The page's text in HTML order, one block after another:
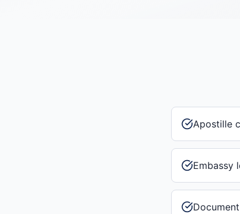
Apostille
Embassy